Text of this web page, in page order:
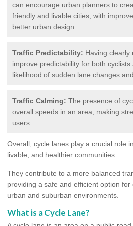
can encourage urban planners to
friendly and livable cities, with
better urban design.
Traffic Predictability: Having clearly
improve predictability for both
likelihood of sudden lane changes
Traffic Calming: The presence of
overall speeds in an area, making
users.
Overall, cycle lanes play a crucial role
livable, and healthier communities.
They contribute to a more balanced
providing a safe and efficient option for
urban and suburban environments.
What is a Cycle Lane?